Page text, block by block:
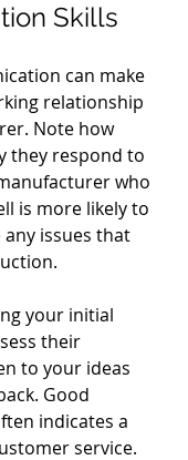
Skills
can make
relationship
Note how
they respond to
who
is more likely to
issues that
your initial
their
to your ideas
Good
indicates a
service.